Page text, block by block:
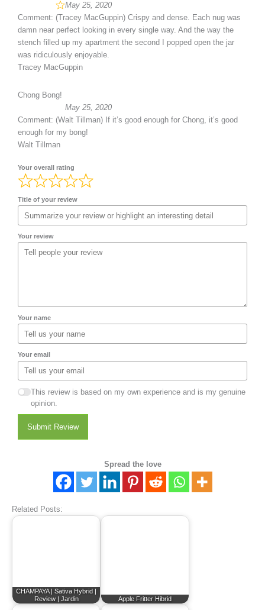
May 25, 2020
Comment: (Tracey MacGuppin) Crispy and dense. Each nug was
damn near perfect looking in every single way. And the way the
stench filled up my apartment the second I popped open the jar
was ridiculously enjoyable.
Tracey MacGuppin
Chong Bong!
May 25, 2020
Comment: (Walt Tillman) If it’s good enough for Chong, it’s good
enough for my bong!
Walt Tillman
Your overall rating
Title of your review
Your review
Your name
Your email
This review is based on my own experience and is my genuine
opinion.
Submit Review
Spread the love
Related Posts:
CHAMPAYA | Sativa Hybrid |
Review | Jardin
Apple Fritter Hibrid